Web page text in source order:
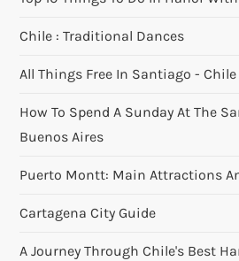
Chile : Traditional Dances
All Things Free In Santiago - Chile
How To Spend A Sunday At The
Buenos Aires
Puerto Montt: Main Attractions
Cartagena City Guide
A Journey Through Chile's Best